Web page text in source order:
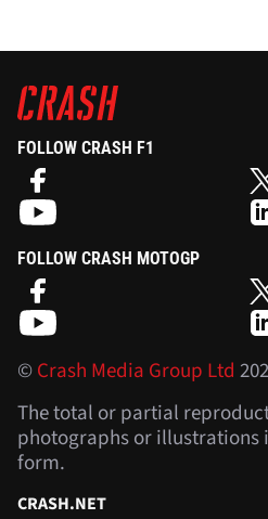
FOLLOW CRASH F1
FOLLOW CRASH MOTOGP
©Crash Media Group Ltd
The total or partial
photographs or illustrations
form.
CRASH.NET